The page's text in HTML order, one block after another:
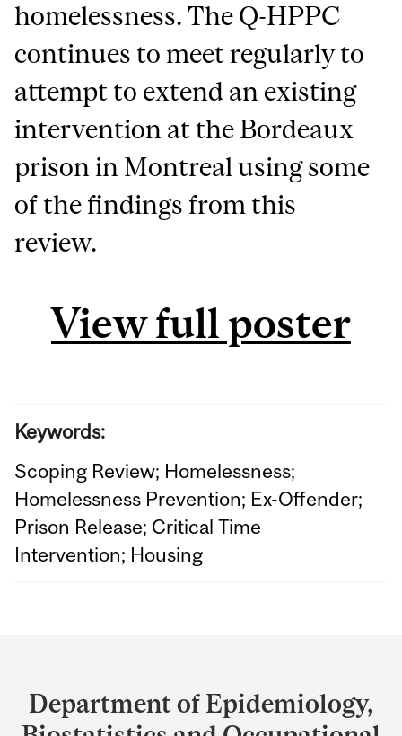
homelessness. The Q-HPPC
continues to meet regularly to
attempt to extend an existing
intervention at the Bordeaux
prison in Montreal using some
of the findings from this
review.
View full poster
Keywords:
Scoping Review; Homelessness;
Homelessness Prevention; Ex-Offender;
Prison Release; Critical Time
Intervention; Housing
and
University
Department of Epidemiology,